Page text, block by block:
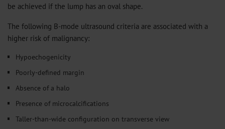
be achieved if the lump has an oval shape.
The following B-mode ultrasound criteria are associated with a
higher risk of malignancy:
Hypoechogenicity
Poorly-defined margin
Absence of a halo
Presence of microcalcifications
Taller-than-wide configuration on transverse view